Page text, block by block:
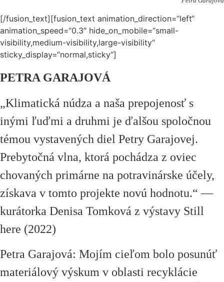
[/fusion_text][fusion_text animation_direction=“left“
animation_speed=“0.3″ hide_on_mobile=“small-
visibility,medium-visibility,large-visibility“
sticky_display=“normal,sticky“]
PETRA GARAJOVÁ
„Klimatická núdza a naša prepojenosť s
inými ľuďmi a druhmi je ďalšou spoločnou
témou vystavených diel Petry Garajovej.
Prebytočná vlna, ktorá pochádza z oviec
chovaných primárne na potravinárske účely,
získava v tomto projekte novú hodnotu.“ —
kurátorka Denisa Tomková z výstavy Still
here (2022)
Petra Garajová: Mojím cieľom bolo posunúť
materiálový výskum v oblasti recyklácie